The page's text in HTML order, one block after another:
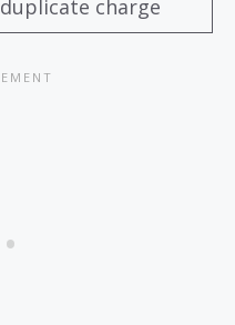
duplicate charge